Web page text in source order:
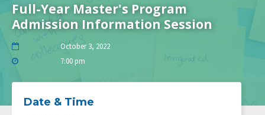
Full-Year Master's Program
Admission Information Session
 October 3, 2022
 7:00 pm
Date & Time